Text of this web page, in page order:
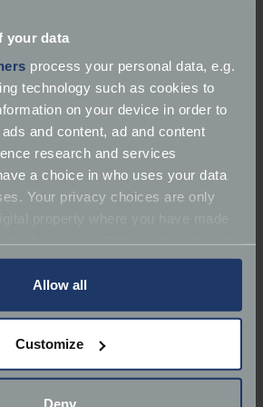
your data
process your personal data, e.g.
technology such as cookies to
on your device in order to
and content, ad and content
research and services
a choice in who uses your data
Your privacy choices are only
Declaration or by clicking on
about your geographical
be accurate to within several
Allow all
Customize
Deny
the type of vehicle when
too? Try typing one of the
box. Clicking on each
display more information on
contact details and website